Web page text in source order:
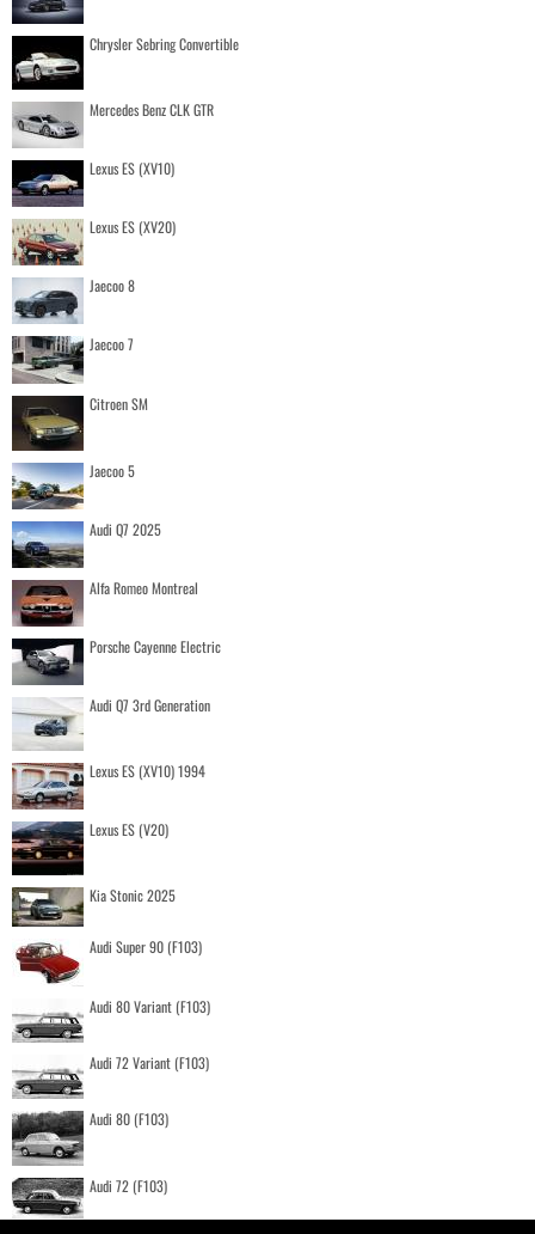
Chrysler Sebring Convertible
Mercedes Benz CLK GTR
Lexus ES (XV10)
Lexus ES (XV20)
Jaecoo 8
Jaecoo 7
Citroen SM
Jaecoo 5
Audi Q7 2025
Alfa Romeo Montreal
Porsche Cayenne Electric
Audi Q7 3rd Generation
Lexus ES (XV10) 1994
Lexus ES (V20)
Kia Stonic 2025
Audi Super 90 (F103)
Audi 80 Variant (F103)
Audi 72 Variant (F103)
Audi 80 (F103)
Audi 72 (F103)